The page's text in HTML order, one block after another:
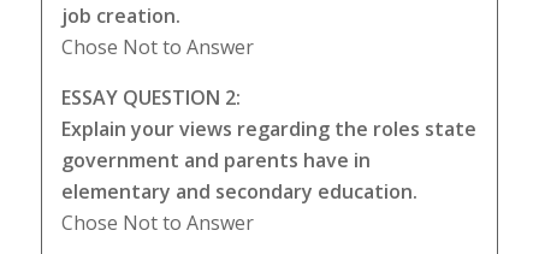
job creation.
Chose Not to Answer
ESSAY QUESTION 2:
Explain your views regarding the roles state
government and parents have in
elementary and secondary education.
Chose Not to Answer